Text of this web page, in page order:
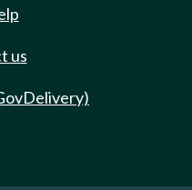
us